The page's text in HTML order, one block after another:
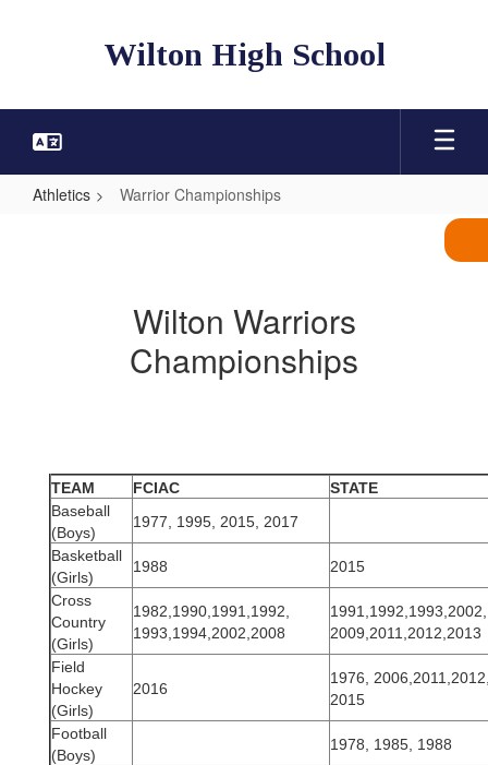
Wilton High School
Athletics Warrior Championships
Wilton Warriors
Championships
TEAM FCIAC
STATE
Baseball
(Boys)
1977, 1995, 2015, 2017
Basketball
(Girls)
1988
2015
Cross
Country
(Girls)
1982,1990,1991,1992,
1993,1994,2002,2008
1991,1992,1993,2002,
2009,2011,2012,2013
Field
Hockey
(Girls)
2016
1976,
2015
Football
(Boys)
1978, 1985, 1988